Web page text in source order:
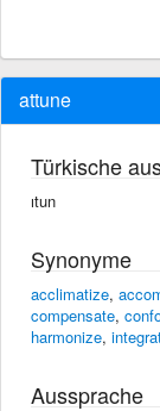
attune
Türkische
ıtun
Synonyme
acclimatize,
compensate,
harmonize,
Aussprache